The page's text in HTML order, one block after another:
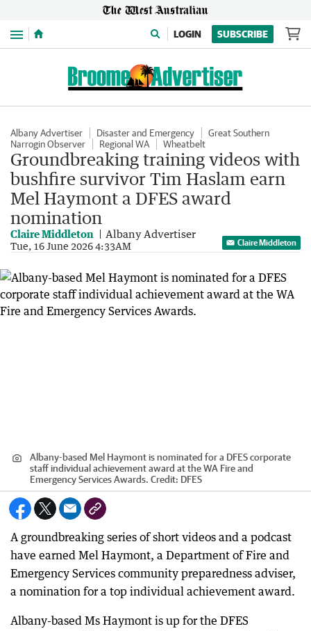
Menu LOGIN SUBSCRIBE
Albany Advertiser Disaster and Emergency
Great Southern
Narrogin Observer
Regional WA Wheatbelt
Groundbreaking training videos with
bushfire survivor Tim Haslam earn
Mel Haymont a DFES award
nomination
Claire Middleton Albany Advertiser
Tue, 16 June 2026 4:33AM Claire Middleton
Albany-based Mel Haymont is nominated for a DFES corporate
staff individual achievement award at the WA Fire and
Emergency Services Awards. Credit: DFES
A groundbreaking series of short videos and a podcast
have earned Mel Haymont, a Department of Fire and
Emergency Services community preparedness adviser,
a nomination for a top individual achievement award.
Albany-based Ms Haymont is up for the DFES